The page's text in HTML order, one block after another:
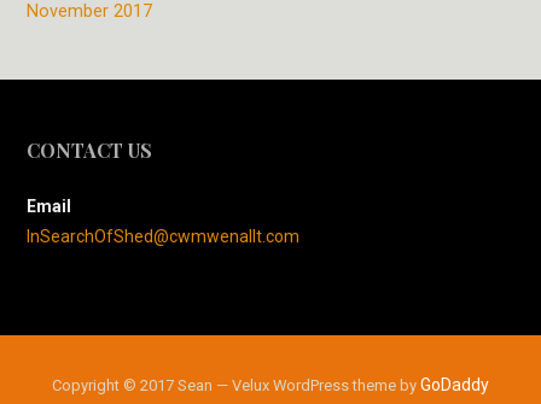
November 2017
CONTACT US
Email
InSearchOfShed@cwmwenallt.com
Copyright © 2017 Sean — Velux WordPress theme by GoDaddy